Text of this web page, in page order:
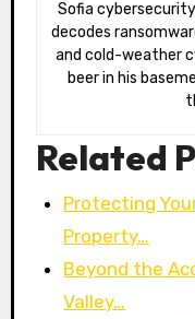
Sofia cybersecurity lecturer based in Montréal. Viktor
decodes
and cold-weather
beer in his
Related
Protecting
Property…
Beyond the
Valley…